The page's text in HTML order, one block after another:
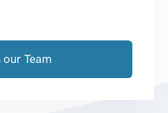
Team